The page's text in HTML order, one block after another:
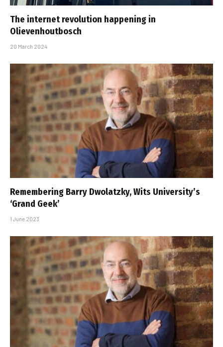
The internet revolution happening in
Olievenhoutbosch
20 March 2024
Remembering Barry Dwolatzky, Wits University’s
‘Grand Geek’
1 June 2023